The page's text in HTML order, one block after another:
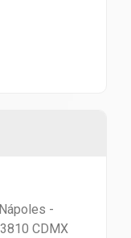
-
CDMX